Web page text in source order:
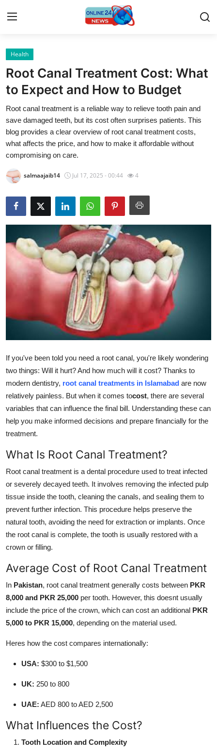
Home
Contact
Press Release
Travel
Privacy Policy
About
News Network
Submit Press Release
Guest Posting
Advertise with US
Business
Tech
Hosting
Real Estate
Top 10
Support Number
Health
Root Canal Treatment Cost: What
to Expect and How to Budget
Root canal treatment is a reliable way to relieve tooth pain and
save damaged teeth, but its cost often surprises patients. This
blog provides a clear overview of root canal treatment costs,
what affects the price, and how to make it affordable without
compromising on care.
salmaajaib14 Jul 17, 2025 - 00:44 4
If you've been told you need a root canal, you're likely wondering
two things: Will it hurt? And how much will it cost? Thanks to
modern dentistry, root canal treatments in Islamabad are now
relatively painless. But when it comes tocost, there are several
variables that can influence the final bill. Understanding these can
help you make informed decisions and prepare financially for the
treatment.
What Is Root Canal Treatment?
Root canal treatment is a dental procedure used to treat infected
or severely decayed teeth. It involves removing the infected pulp
tissue inside the tooth, cleaning the canals, and sealing them to
prevent further infection. This procedure helps preserve the
natural tooth, avoiding the need for extraction or implants. Once
the root canal is complete, the tooth is usually restored with a
crown or filling.
Average Cost of Root Canal Treatment
In Pakistan, root canal treatment generally costs between PKR
8,000 and PKR 25,000 per tooth. However, this doesnt usually
include the price of the crown, which can cost an additional PKR
5,000 to PKR 15,000, depending on the material used.
Heres how the cost compares internationally:
USA: $300 to $1,500
UK: 250 to 800
UAE: AED 800 to AED 2,500
What Influences the Cost?
Tooth Location and Complexity